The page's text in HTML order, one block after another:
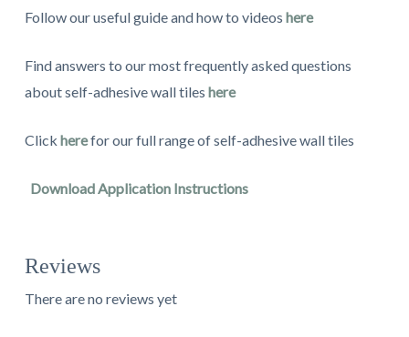
Follow our useful guide and how to videos here
Find answers to our most frequently asked questions
about self-adhesive wall tiles here
Click herefor our full range of self-adhesive wall tiles
Download Application Instructions
Reviews
There are no reviews yet